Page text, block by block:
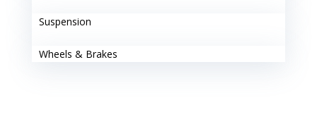
Suspension
Wheels & Brakes